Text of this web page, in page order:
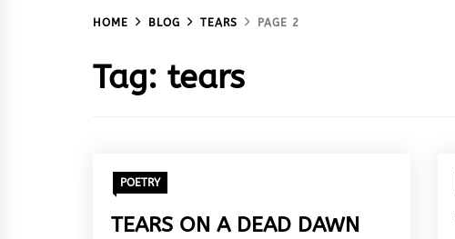
HOME BLOG TEARS PAGE 2
Tag: tears
POETRY
TEARS ON A DEAD DAWN